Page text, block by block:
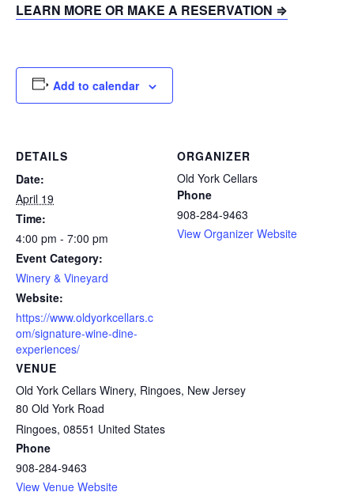
LEARN MORE OR MAKE A RESERVATION ⇒
Add to calendar
DETAILS
Date:
April 19
Time:
4:00 pm - 7:00 pm
Event Category:
Winery & Vineyard
Website:
https://www.oldyorkcellars.c
om/signature-wine-dine-
experiences/
VENUE
Old York Cellars Winery, Ringoes, New Jersey
80 Old York Road
Ringoes, 08551 United States
Phone
908-284-9463
View Venue Website
ORGANIZER
Old York Cellars
Phone
908-284-9463
View Organizer Website